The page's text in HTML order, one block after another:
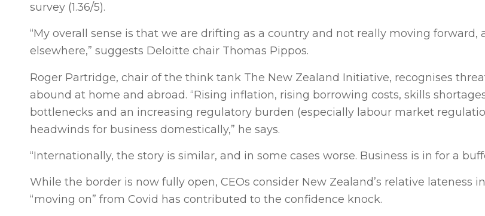
survey (1.36/5).
“My overall sense is that we are drifting as a country and not really moving forward,
elsewhere,” suggests Deloitte chair Thomas Pippos.
Roger Partridge, chair of the think tank The New Zealand Initiative, recognises
abound at home and abroad. “Rising inflation, rising borrowing costs, skills
bottlenecks and an increasing regulatory burden (especially labour market
headwinds for business domestically,” he says.
“Internationally, the story is similar, and in some cases worse. Business is in for a
While the border is now fully open, CEOs consider New Zealand’s relative lateness
“moving on” from Covid has contributed to the confidence knock.